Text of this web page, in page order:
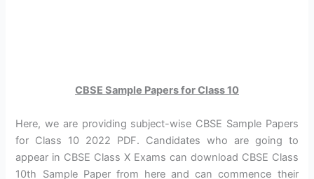
CBSE Sample Papers for Class 10
Here, we are providing subject-wise CBSE Sample Papers
for Class 10 2022 PDF. Candidates who are going to
appear in CBSE Class X Exams can download CBSE Class
10th Sample Paper from here and can commence their